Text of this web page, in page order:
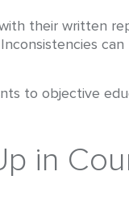
their written
can
to objective
in